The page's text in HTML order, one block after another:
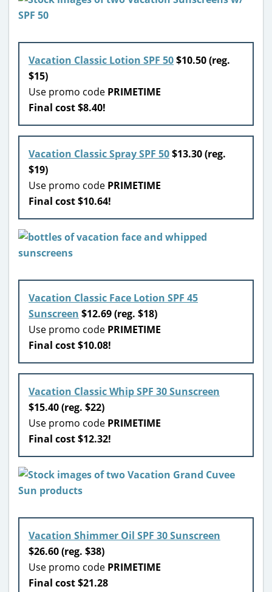
Vacation Classic Lotion SPF 50$10.50 (reg.
$15)
Use promo code PRIMETIME
Final cost $8.40!
Vacation Classic Spray SPF 50$13.30 (reg.
$19)
Use promo code PRIMETIME
Final cost $10.64!
Vacation Classic Face Lotion SPF 45
Sunscreen $12.69 (reg. $18)
Use promo code PRIMETIME
Final cost $10.08!
Vacation Classic Whip SPF 30 Sunscreen
$15.40 (reg. $22)
Use promo code PRIMETIME
Final cost $12.32!
Vacation Shimmer Oil SPF 30 Sunscreen
$26.60 (reg. $38)
Use promo code PRIMETIME
Final cost $21.28